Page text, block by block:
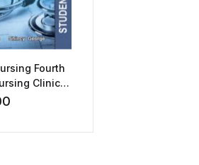
Fourth
Clinical
Shincy